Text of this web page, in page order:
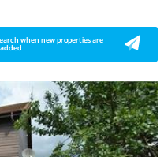
when new properties are
added